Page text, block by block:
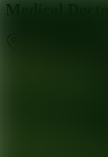
Medical Doctor